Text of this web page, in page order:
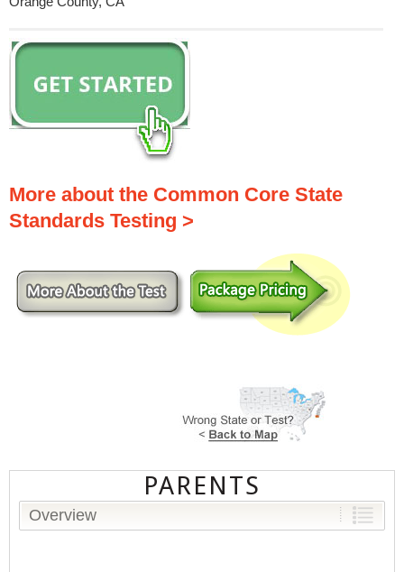
More about the Common Core State
Standards Testing >
PARENTS
Overview